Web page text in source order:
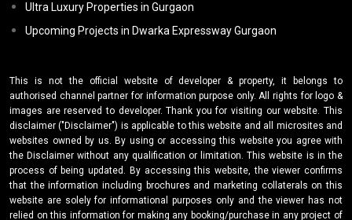
Ultra Luxury Properties in Gurgaon
Upcoming Projects in Dwarka Expressway Gurgaon
This is not the official website of developer & property, it belongs to
authorised channel partner for information purpose only. All rights for logo &
images are reserved to developer. Thank you for visiting our website. This
disclaimer ("Disclaimer") is applicable to this website and all microsites and
websites owned by us. By using or accessing this website you agree with
the Disclaimer without any qualification or limitation. This website is in the
process of being updated. By accessing this website, the viewer confirms
that the information including brochures and marketing collaterals on this
website are solely for informational purposes only and the viewer has not
relied on this information for making any booking/purchase in any project of